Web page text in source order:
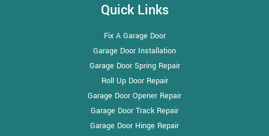
Quick Links
Fix A Garage Door
Garage Door Installation
Garage Door Spring Repair
Roll Up Door Repair
Garage Door Opener Repair
Garage Door Track Repair
Garage Door Hinge Repair